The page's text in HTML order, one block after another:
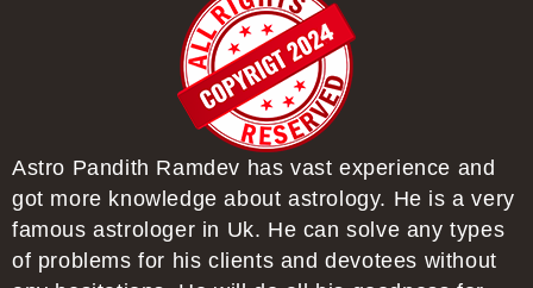
Astro Pandith Ramdev has vast experience and
got more knowledge about astrology. He is a very
famous astrologer in Uk. He can solve any types
of problems for his clients and devotees without